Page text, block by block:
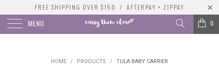
FREE SHIPPING OVER $150 / AFTERPAY + ZIPPAY
MENU 0
HOME / PRODUCTS /
TULA BABY CARRIER